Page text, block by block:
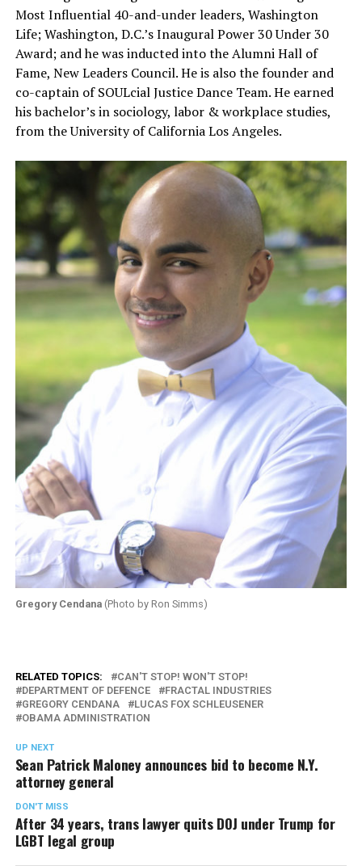
Most Influential 40-and-under leaders, Washington
Life; Washington, D.C.’s Inaugural Power 30 Under 30
Award; and he was inducted into the Alumni Hall of
Fame, New Leaders Council. He is also the founder and
co-captain of SOULcial Justice Dance Team. He earned
his bachelor’s in sociology, labor & workplace studies,
from the University of California Los Angeles.
Gregory Cendana(Photo by Ron Simms)
RELATED TOPICS:
CAN'T STOP! WON'T STOP!
DEPARTMENT OF DEFENCE
FRACTAL INDUSTRIES
GREGORY CENDANA
LUCAS FOX SCHLEUSENER
OBAMA ADMINISTRATION
UP NEXT
Sean Patrick Maloney announces bid to become N.Y.
attorney general
DON'T MISS
After 34 years, trans lawyer quits DOJ under Trump for
LGBT legal group